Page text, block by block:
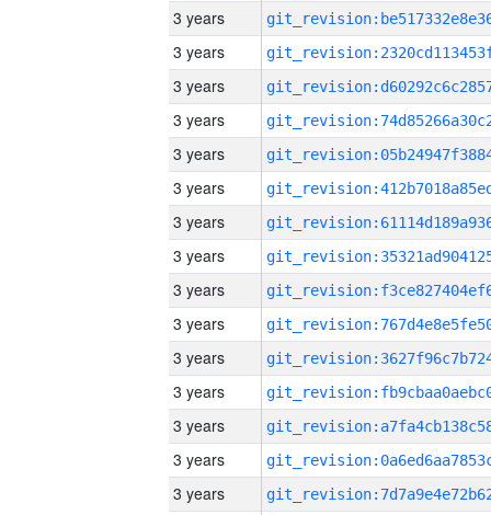
3 years
3 years
3 years
3 years
3 years
3 years
3 years
3 years
3 years
3 years
3 years
3 years
3 years
3 years
3 years